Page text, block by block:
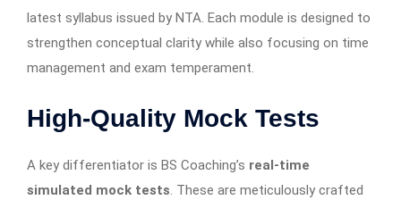
latest syllabus issued by NTA. Each module is designed to
strengthen conceptual clarity while also focusing on time
management and exam temperament.
High-Quality Mock Tests
A key differentiator is BS Coaching’s real-time
simulated mock tests. These are meticulously crafted